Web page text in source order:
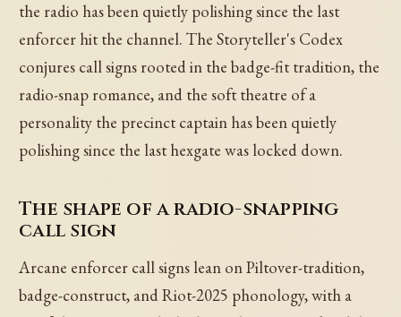
the radio has been quietly polishing since the last
enforcer hit the channel. The Storyteller's Codex
conjures call signs rooted in the badge-fit tradition, the
radio-snap romance, and the soft theatre of a
personality the precinct captain has been quietly
polishing since the last hexgate was locked down.
The shape of a radio-snapping
call sign
Arcane enforcer call signs lean on Piltover-tradition,
badge-construct, and Riot-2025 phonology, with a